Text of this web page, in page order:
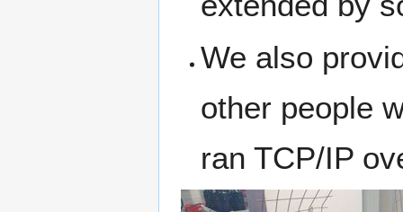
We also
other people
ran TCP/IP